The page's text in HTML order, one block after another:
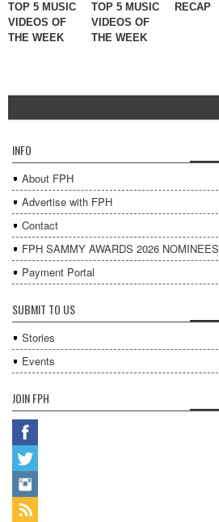
TOP 5 MUSIC
VIDEOS OF
THE WEEK
TOP 5 MUSIC
VIDEOS OF
THE WEEK
RECAP
INFO
About FPH
Advertise with FPH
Contact
FPH SAMMY AWARDS 2026 NOMINEES
Payment Portal
SUBMIT TO US
Stories
Events
JOIN FPH